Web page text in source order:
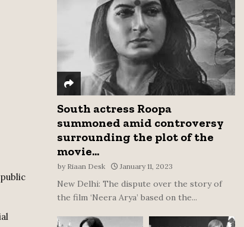
C
H
South actress Roopa
summoned amid controversy
surrounding the plot of the
movie...
by Riaan Desk January 11, 2023
New Delhi: The dispute over the story of
the film ‘Neera Arya’ based on the...